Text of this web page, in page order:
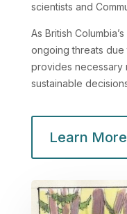
scientists and
As British
ongoing threats due
provides necessary
sustainable
Learn More